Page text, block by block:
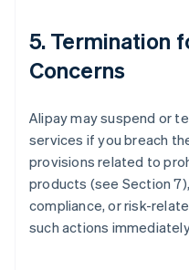
5. Termination
Concerns
Alipay may suspend or
services if you breach
provisions related to
products (see Section
compliance, or risk-
such actions